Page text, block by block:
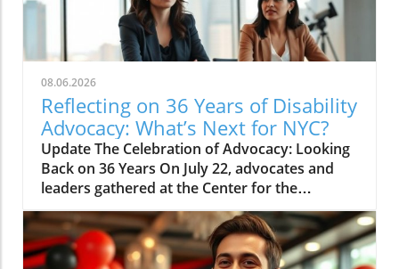
08.06.2026
Reflecting on 36 Years of Disability
Advocacy: What’s Next for NYC?
Update The Celebration of Advocacy: Looking
Back on 36 Years On July 22, advocates and
leaders gathered at the Center for the
Independence of the Disabled, New York
(CIDNY) to celebrate a remarkable milestone:
36 years since the signing of the Americans